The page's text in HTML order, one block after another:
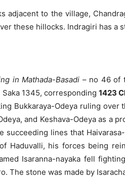
adjacent to the village,
these hillocks. Indragiri has a
in Mathada-Basadi – no 46 of
Saka 1345, corresponding1423
Bukkaraya-Odeya ruling
and Keshava-Odeya as a
succeeding lines that
Haduvalli, his forces being
Isaranna-nayaka fell
The stone was made by